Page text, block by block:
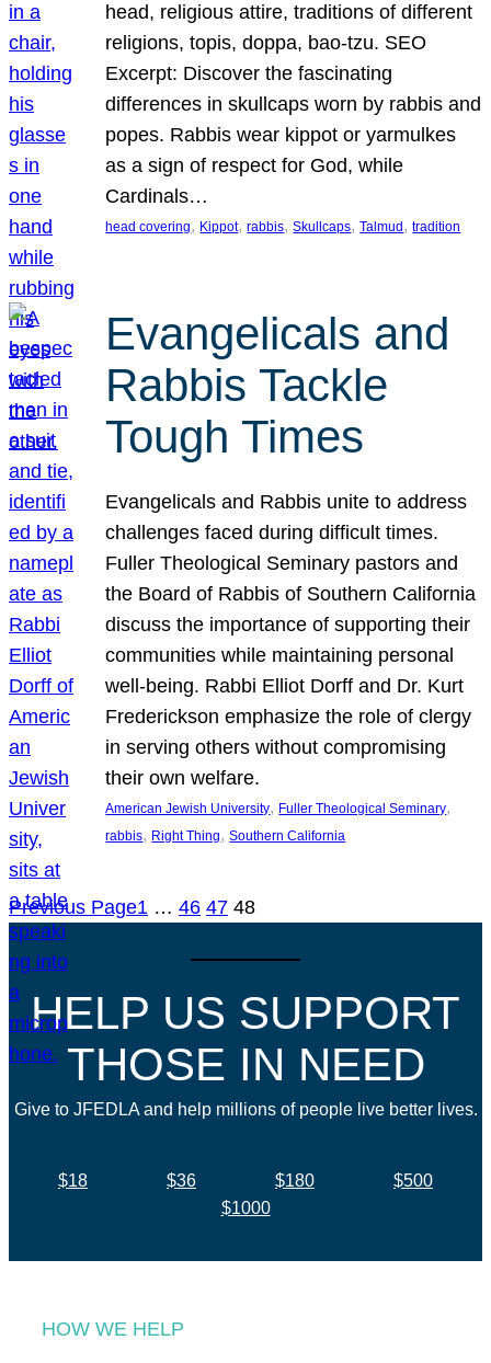
head, religious attire, traditions of different
religions, topis, doppa, bao-tzu. SEO
Excerpt: Discover the fascinating
differences in skullcaps worn by rabbis and
popes. Rabbis wear kippot or yarmulkes
as a sign of respect for God, while
Cardinals…
head covering, Kippot, rabbis, Skullcaps, Talmud , tradition
Evangelicals and
Rabbis Tackle
Tough Times
Evangelicals and Rabbis unite to address
challenges faced during difficult times.
Fuller Theological Seminary pastors and
the Board of Rabbis of Southern California
discuss the importance of supporting their
communities while maintaining personal
well-being. Rabbi Elliot Dorff and Dr. Kurt
Frederickson emphasize the role of clergy
in serving others without compromising
their own welfare.
American Jewish University, Fuller Theological Seminary
rabbis, Right Thing, Southern California
Previous Page1 … 46 47 48
HELP US SUPPORT
THOSE IN NEED
Give to JFEDLA and help millions of people live better lives.
$18 $36 $180
$500
$1000
HOW WE HELP